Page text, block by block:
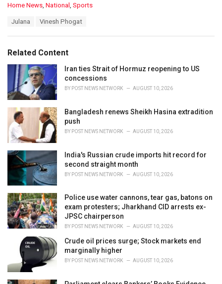
C
o
i
:
Home News National Sports
:
Julana Vinesh Phogat
Related Content
Iran ties Strait of Hormuz reopening to US
concessions
BY POST NEWS NETWORK AUGUST 10, 2026
Bangladesh renews Sheikh Hasina extradition
push
BY POST NEWS NETWORK AUGUST 10, 2026
India's Russian crude imports hit record for
second straight month
BY POST NEWS NETWORK AUGUST 10, 2026
Police use water cannons, tear gas, batons on
exam protesters; Jharkhand CID arrests ex-
JPSC chairperson
BY POST NEWS NETWORK AUGUST 10, 2026
Crude oil prices surge; Stock markets end
marginally higher
BY POST NEWS NETWORK AUGUST 10, 2026